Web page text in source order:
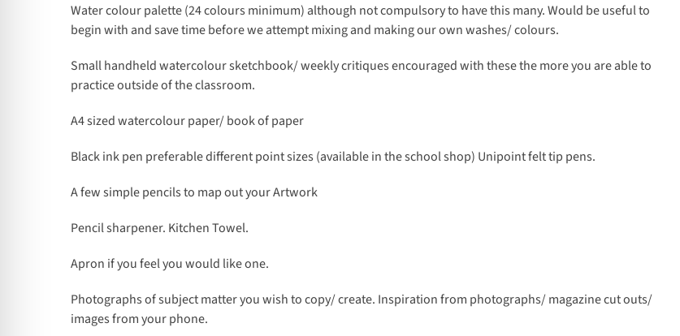
Water colour palette (24 colours minimum) although not compulsory to have this many. Would be useful to
begin with and save time before we attempt mixing and making our own washes/ colours.
Small handheld watercolour sketchbook/ weekly critiques encouraged with these the more you are able to
practice outside of the classroom.
A4 sized watercolour paper/ book of paper
Black ink pen preferable different point sizes (available in the school shop) Unipoint felt tip pens.
A few simple pencils to map out your Artwork
Pencil sharpener. Kitchen Towel.
Apron if you feel you would like one.
Photographs of subject matter you wish to copy/ create. Inspiration from photographs/ magazine cut outs/
images from your phone.